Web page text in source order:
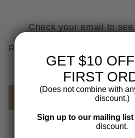
Check your email to
Results may take a few
Check Out Our
GET $10
FIRST
(Does not combine with
discount.)
Sign up to our mailing list
discount.